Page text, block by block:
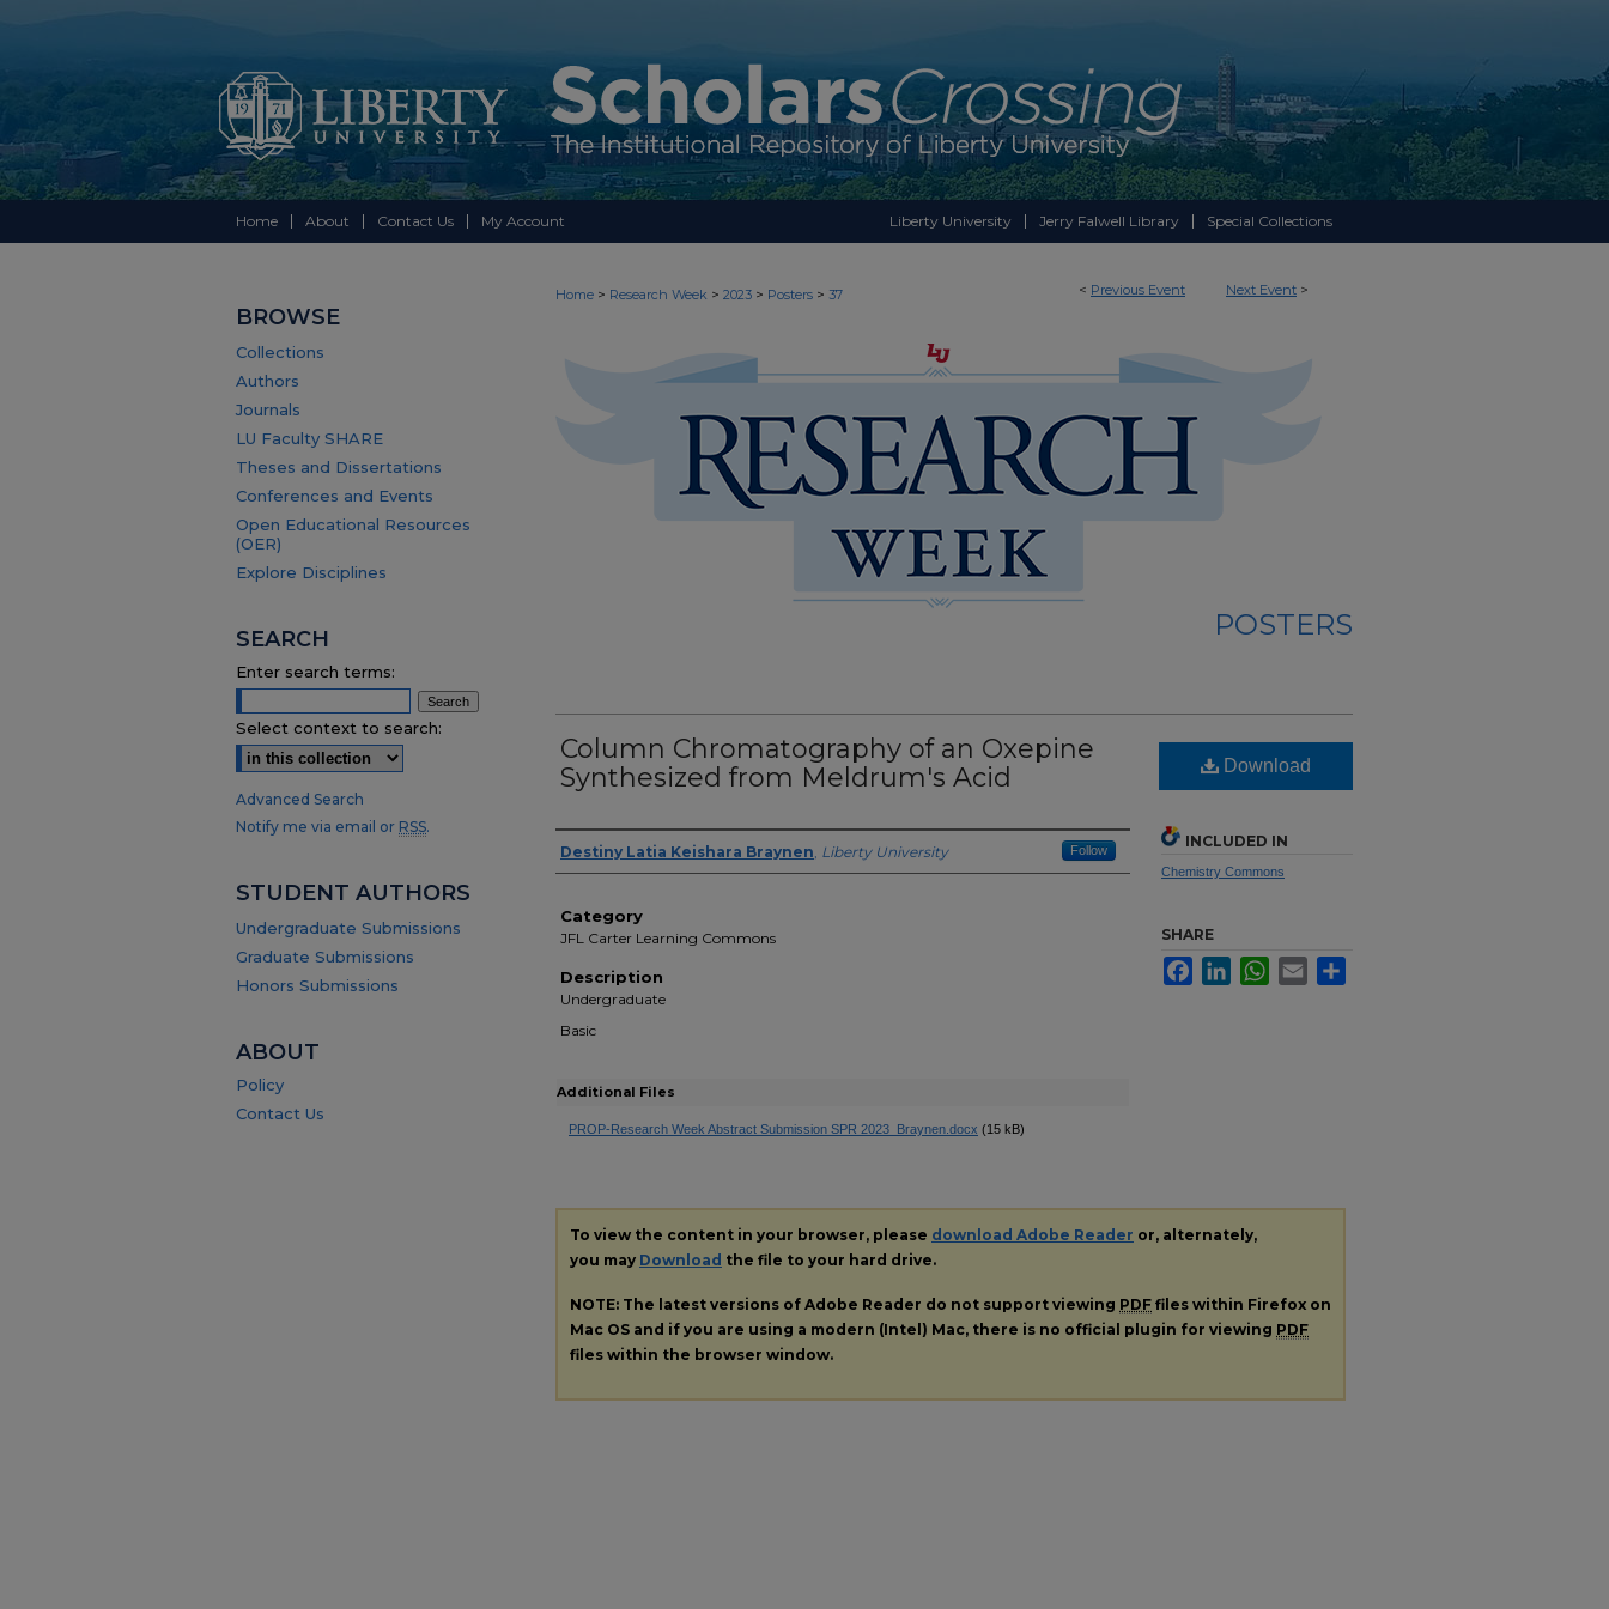
Home About Contact Us My Account Liberty University Jerry Falwell Library Special Collections
< Previous Event Next Event >
Home > Research Week > 2023 > Posters > 37
POSTERS
Column Chromatography of an Oxepine
Synthesized from Meldrum's Acid
Presenter Information
Destiny Latia Keishara Braynen, Liberty University Follow
Category
JFL Carter Learning Commons
Description
Undergraduate
Basic
Additional Files
PROP-Research Week Abstract Submission SPR 2023_Braynen.docx (15 kB)
Download
INCLUDED IN
Chemistry Commons
SHARE
FacebookLinkedInWhatsApp
Email
To view the content in your browser, please download Adobe Reader or, alternately,
you may Download the file to your hard drive.
NOTE: The latest versions of Adobe Reader do not support viewing PDF files within Firefox on
Mac OS and if you are using a modern (Intel) Mac, there is no official plugin for viewing PDF
files within the browser window.
BROWSE
Collections
Authors
Journals
LU Faculty SHARE
Theses and Dissertations
Conferences and Events
Open Educational Resources
(OER)
Explore Disciplines
SEARCH
Enter search terms:
Select context to search:
Advanced Search
Notify me via email or RSS.
STUDENT AUTHORS
Undergraduate Submissions
Graduate Submissions
Honors Submissions
ABOUT
Policy
Contact Us